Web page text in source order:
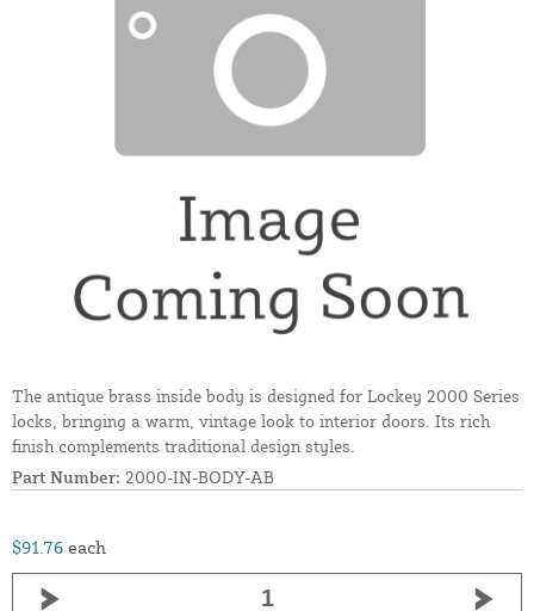
The antique brass inside body is designed for Lockey 2000 Series
locks, bringing a warm, vintage look to interior doors. Its rich
finish complements traditional design styles.
Part Number: 2000-IN-BODY-AB
$91.76 each